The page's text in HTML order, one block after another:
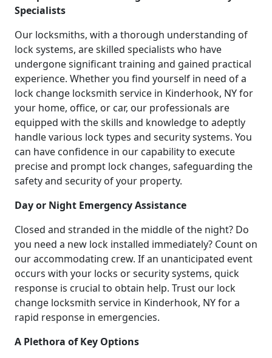
Specialists
Our locksmiths, with a thorough understanding of
lock systems, are skilled specialists who have
undergone significant training and gained practical
experience. Whether you find yourself in need of a
lock change locksmith service in Kinderhook, NY for
your home, office, or car, our professionals are
equipped with the skills and knowledge to adeptly
handle various lock types and security systems. You
can have confidence in our capability to execute
precise and prompt lock changes, safeguarding the
safety and security of your property.
Day or Night Emergency Assistance
Closed and stranded in the middle of the night? Do
you need a new lock installed immediately? Count on
our accommodating crew. If an unanticipated event
occurs with your locks or security systems, quick
response is crucial to obtain help. Trust our lock
change locksmith service in Kinderhook, NY for a
rapid response in emergencies.
A Plethora of Key Options